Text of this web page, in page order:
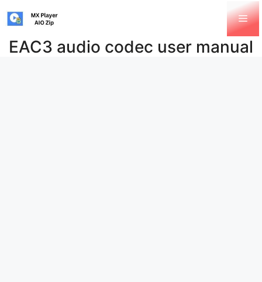
EAC3 audio codec user manual